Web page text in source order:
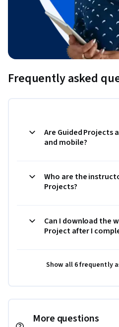
Frequently asked
Are Guided Projects
and mobile?
Who are the
Projects?
Can I download the
Project after I
Show all 6 frequently
More questions